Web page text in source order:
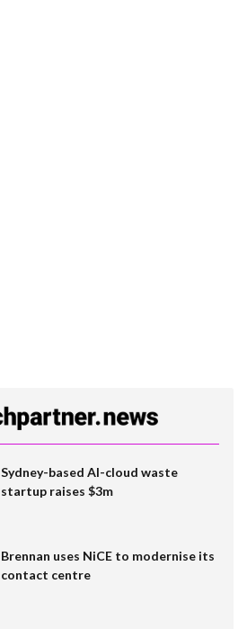
Sydney-based AI-cloud waste
startup raises $3m
Brennan uses NiCE to modernise its
contact centre